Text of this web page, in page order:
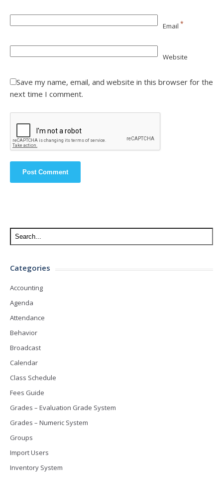
Email *
Website
Save my name, email, and website in this browser for the
next time I comment.
Categories
Accounting
Agenda
Attendance
Behavior
Broadcast
Calendar
Class Schedule
Fees Guide
Grades – Evaluation Grade System
Grades – Numeric System
Groups
Import Users
Inventory System